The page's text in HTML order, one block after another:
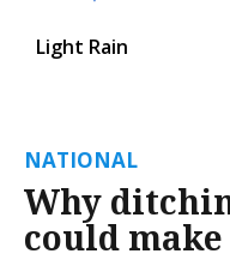
Light Rain
NATIONAL
Why
could